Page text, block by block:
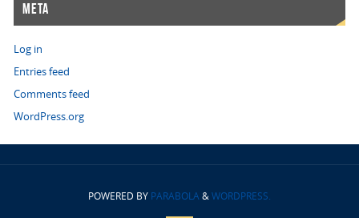
Meta
Log in
Entries feed
Comments feed
WordPress.org
POWERED BY PARABOLA&WORDPRESS.